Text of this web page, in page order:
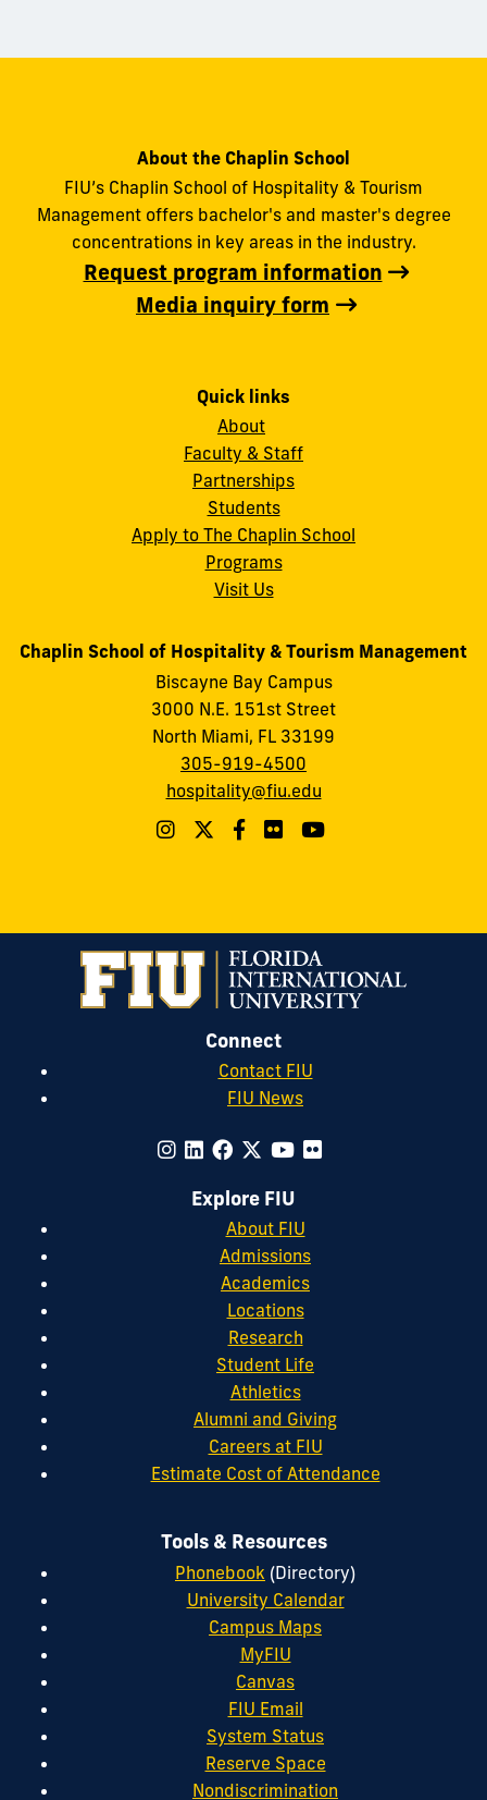
About the Chaplin School
FIU’s Chaplin School of Hospitality & Tourism
Management offers bachelor's and master's degree
concentrations in key areas in the industry.
Request program information
Media inquiry form
Quick links
About
Faculty & Staff
Partnerships
Students
Apply to The Chaplin School
Programs
Visit Us
Chaplin School of Hospitality & Tourism Management
Biscayne Bay Campus
3000 N.E. 151st Street
North Miami, FL 33199
305-919-4500
hospitality@fiu.edu
Connect
Contact FIU
FIU News
Explore FIU
About FIU
Admissions
Academics
Locations
Research
Student Life
Athletics
Alumni and Giving
Careers at FIU
Estimate Cost of Attendance
Tools & Resources
Phonebook (Directory)
University Calendar
Campus Maps
MyFIU
Canvas
FIU Email
System Status
Reserve Space
Nondiscrimination